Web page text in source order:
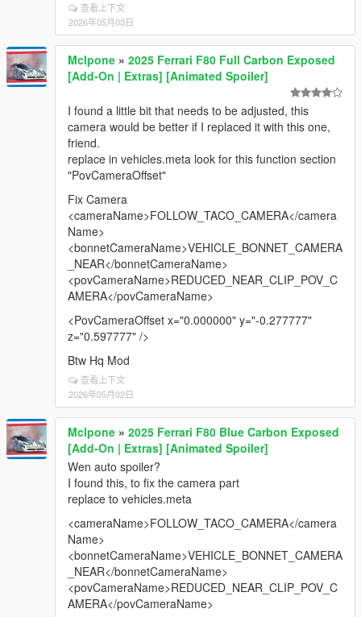
4.There is no documentation on valid value ranges
for Gauge_Size, Needle_Size, and Global_Scale —
having this would be helpful for manual tuning without
using the F11 menu.
💡 Feature suggestion:
Custom RGB color support for the gauge ring, gear
indicator, and redline zone via FSS.ini — something
like:ini[COLORS]
Gauge_R = 255
Gauge_G = 255
Gauge_B = 255
Redline_R = 255
Redline_G = 23
Redline_B = 68
This would allow a highly accurate Forza Horizon 4/5
color scheme (white ring, orange R gear, red-pink
redline).
Overall 5/5 mod, keep it up! Looking forward to future
updates 🙏
查看上下文
2026年05月03日
Mclpone » 2025 Ferrari F80 Full Carbon Exposed
[Add-On | Extras] [Animated Spoiler]
I found a little bit that needs to be adjusted, this
camera would be better if I replaced it with this one,
friend.
replace in vehicles.meta look for this function section
"PovCameraOffset"
Fix Camera
<cameraName>FOLLOW_TACO_CAMERA</camera
Name>
<bonnetCameraName>VEHICLE_BONNET_CAMERA
_NEAR</bonnetCameraName>
<povCameraName>REDUCED_NEAR_CLIP_POV_C
AMERA</povCameraName>
<PovCameraOffset x="0.000000" y="-0.277777"
z="0.597777" />
Btw Hq Mod
查看上下文
2026年05月02日
Mclpone » 2025 Ferrari F80 Blue Carbon Exposed
[Add-On | Extras] [Animated Spoiler]
Wen auto spoiler?
I found this, to fix the camera part
replace to vehicles.meta
<cameraName>FOLLOW_TACO_CAMERA</camera
Name>
<bonnetCameraName>VEHICLE_BONNET_CAMERA
_NEAR</bonnetCameraName>
<povCameraName>REDUCED_NEAR_CLIP_POV_C
AMERA</povCameraName>